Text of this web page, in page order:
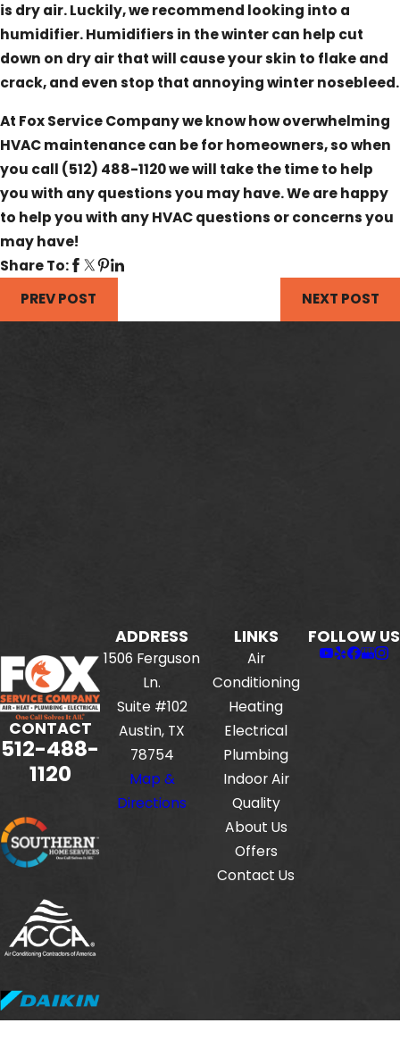
is dry air. Luckily, we recommend looking into a
humidifier. Humidifiers in the winter can help cut
down on dry air that will cause your skin to flake and
crack, and even stop that annoying winter nosebleed.
At Fox Service Company we know how overwhelming
HVAC maintenance can be for homeowners, so when
you call (512) 488-1120we will take the time to help
you with any questions you may have. We are happy
to help you with any HVAC questions or concerns you
may have!
Share To:
PREV POST
NEXT POST
CONTACT
512-488-
1120
ADDRESS
1506 Ferguson
Ln.
Suite #102
Austin, TX
78754
Map &
Directions
LINKS
Air
Conditioning
Heating
Electrical
Plumbing
Indoor Air
Quality
About Us
Offers
Contact Us
FOLLOW US